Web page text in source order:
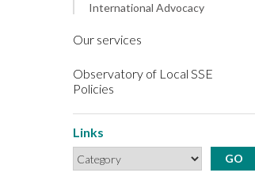
International Advocacy
Our services
Observatory of Local SSE
Policies
Links